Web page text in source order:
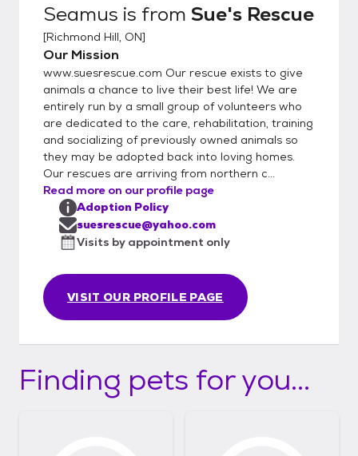
Seamus is from Sue's Rescue
[Richmond Hill, ON]
Our Mission
www.suesrescue.com Our rescue exists to give
animals a chance to live their best life! We are
entirely run by a small group of volunteers who
are dedicated to the care, rehabilitation, training
and socializing of previously owned animals so
they may be adopted back into loving homes.
Our rescues are arriving from northern c...
Read more on our profile page
VISIT OUR PROFILE PAGE
Adoption Policy
suesrescue@yahoo.com
Visits by appointment only
Finding pets for you...